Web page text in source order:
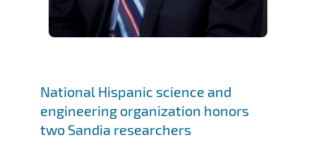
National Hispanic science and
engineering organization honors
two Sandia researchers